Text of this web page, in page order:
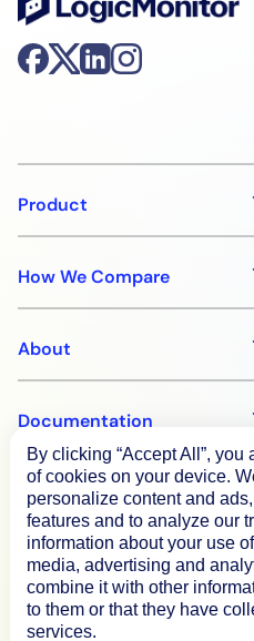
Product
How We Compare
About
Documentation
Resources
Connect
By clicking “Accept All”,
of cookies on your device.
personalize content and
features and to analyze our
information about your use
media, advertising and
combine it with other
to them or that they have
services.